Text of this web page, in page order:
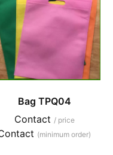
Bag TPQ04
Contact / price
(minimum order)